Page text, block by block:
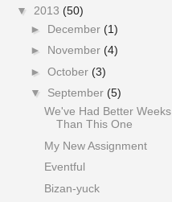
▼ 2013 (50)
► December (1)
► November (4)
► October (3)
▼ September (5)
We've Had Better Weeks
Than This One
My New Assignment
Eventful
Bizan-yuck